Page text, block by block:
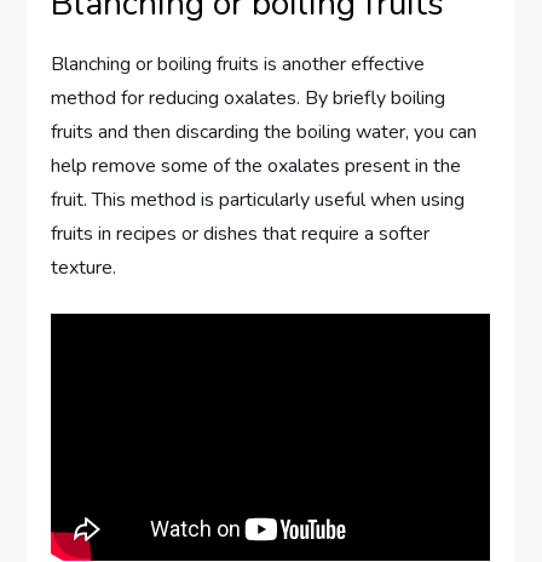
Blanching or boiling fruits is another effective
method for reducing oxalates. By briefly boiling
fruits and then discarding the boiling water, you can
help remove some of the oxalates present in the
fruit. This method is particularly useful when using
fruits in recipes or dishes that require a softer
texture.